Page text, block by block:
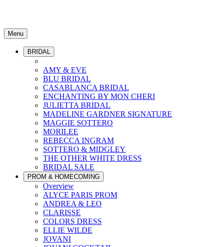
Menu
BRIDAL
AMY & EVE
BLU BRIDAL
CASABLANCA BRIDAL
ENCHANTING BY MON CHERI
JULIETTA BRIDAL
MADELINE GARDNER SIGNATURE
MAGGIE SOTTERO
MORILEE
REBECCA INGRAM
SOTTERO & MIDGLEY
THE OTHER WHITE DRESS
BRIDAL SALE
PROM & HOMECOMING
Overview
ALYCE PARIS PROM
ANDREA & LEO
CLARISSE
COLORS DRESS
ELLIE WILDE
JOVANI